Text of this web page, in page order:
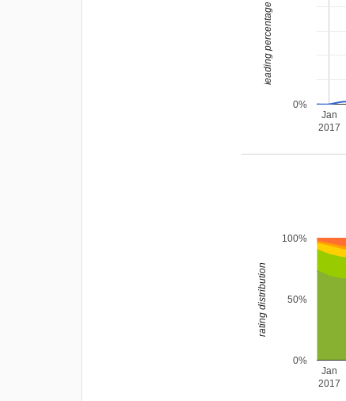
Jan
2017
0%
leading percentage
Jan
2017
0%
50%
100%
rating distribution